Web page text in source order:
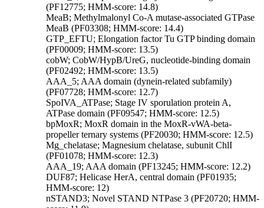
(PF12775; HMM-score: 14.8)
MeaB; Methylmalonyl Co-A mutase-associated GTPase
MeaB (PF03308; HMM-score: 14.4)
GTP_EFTU; Elongation factor Tu GTP binding domain
(PF00009; HMM-score: 13.5)
cobW; CobW/HypB/UreG, nucleotide-binding domain
(PF02492; HMM-score: 13.5)
AAA_5; AAA domain (dynein-related subfamily)
(PF07728; HMM-score: 12.7)
SpoIVA_ATPase; Stage IV sporulation protein A,
ATPase domain (PF09547; HMM-score: 12.5)
bpMoxR; MoxR domain in the MoxR-vWA-beta-
propeller ternary systems (PF20030; HMM-score: 12.5)
Mg_chelatase; Magnesium chelatase, subunit ChlI
(PF01078; HMM-score: 12.3)
AAA_19; AAA domain (PF13245; HMM-score: 12.2)
DUF87; Helicase HerA, central domain (PF01935;
HMM-score: 12)
nSTAND3; Novel STAND NTPase 3 (PF20720; HMM-